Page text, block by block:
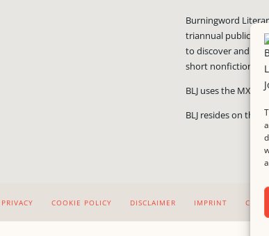
Burningword
triannual
to discover and
short nonfiction,
BLJ uses the MX
BLJ resides on the
PRIVACY COOKIE POLICY DISCLAIMER IMPRINT